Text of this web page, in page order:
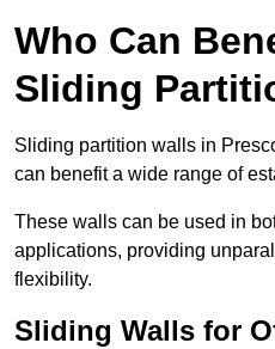
Who Can
Sliding
Sliding partition walls in
can benefit a wide range of
These walls can be used in
applications, providing
flexibility.
Sliding Walls for